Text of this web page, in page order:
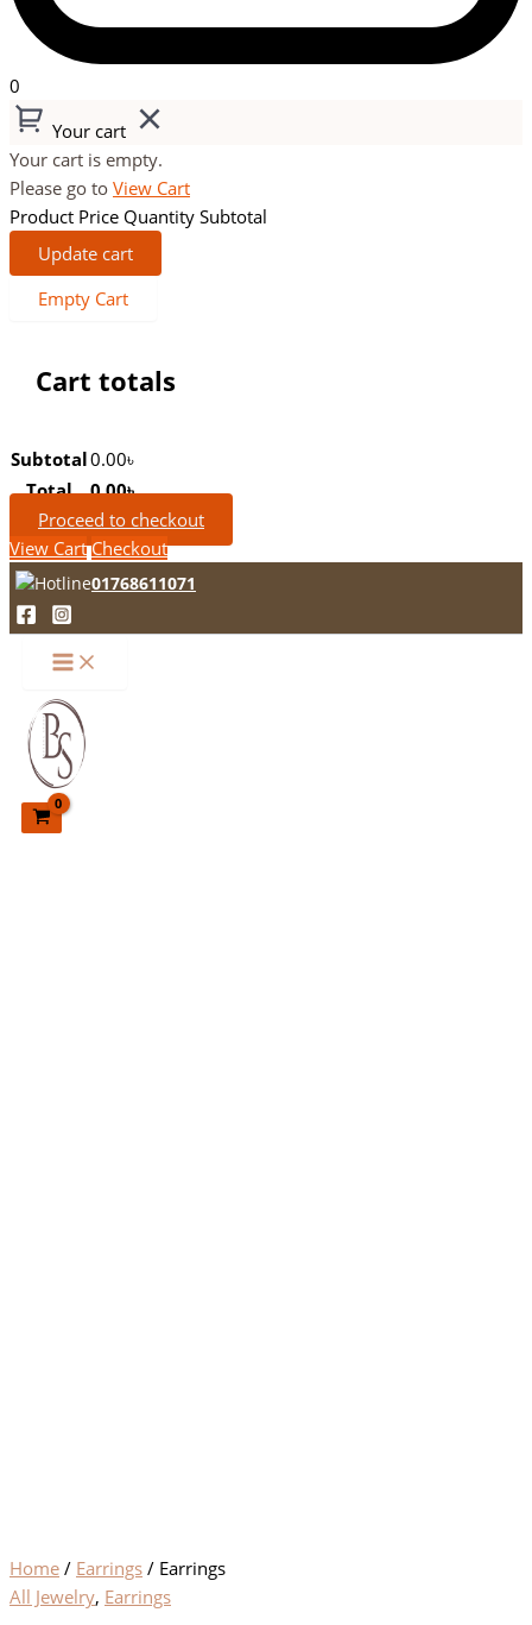
0
Your cart
Your cart is empty.
Please go to View Cart
Product Price Quantity Subtotal
Update cart
Empty Cart
Cart totals
Subtotal0.00৳
Total
0.00৳
Proceed to checkout
View Cart Checkout
01768611071
Home / Earrings / Earrings
All Jewelry, Earrings